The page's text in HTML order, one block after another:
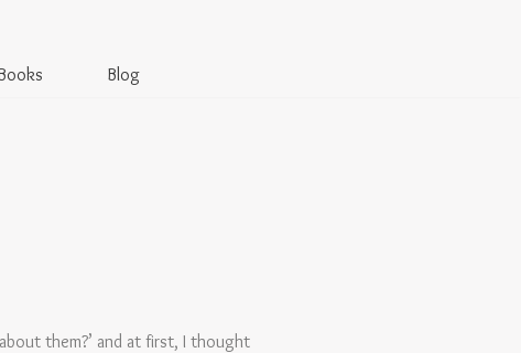
Blog
them?’ and at first, I thought